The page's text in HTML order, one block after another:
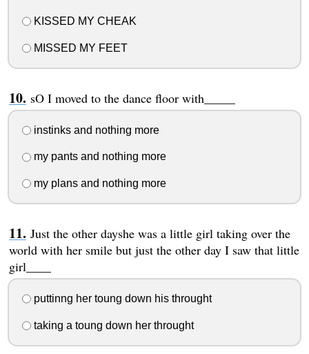
KISSED MY CHEAK
MISSED MY FEET
sO I moved to the dance floor with_____
instinks and nothing more
my pants and nothing more
my plans and nothing more
Just the other dayshe was a little girl taking over the
world with her smile but just the other day I saw that little
girl____
puttinng her toung down his throught
taking a toung down her throught